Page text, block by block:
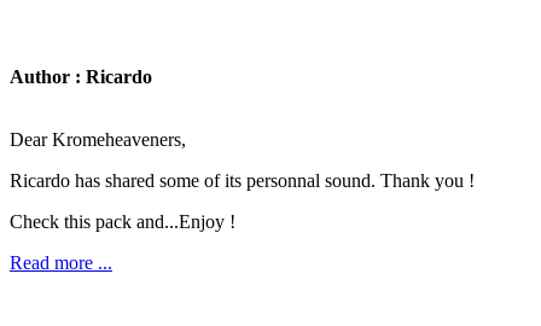
Author : Ricardo
Dear Kromeheaveners,
Ricardo has shared some of its personnal sound. Thank you !
Check this pack and...Enjoy !
Read more ...